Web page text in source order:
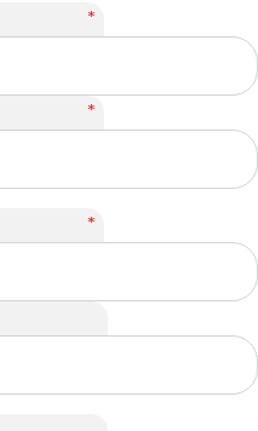
*
*
*